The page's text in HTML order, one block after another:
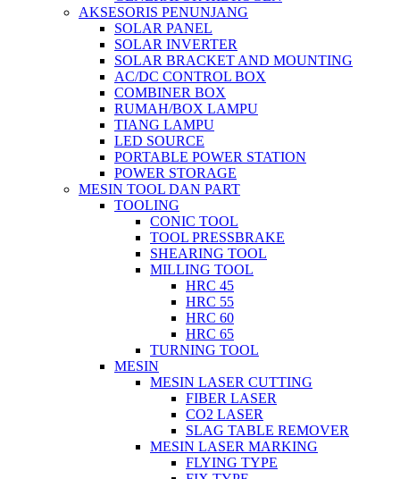
AKSESORIS PENUNJANG
SOLAR PANEL
SOLAR INVERTER
SOLAR BRACKET AND MOUNTING
AC/DC CONTROL BOX
COMBINER BOX
RUMAH/BOX LAMPU
TIANG LAMPU
LED SOURCE
PORTABLE POWER STATION
POWER STORAGE
MESIN TOOL DAN PART
TOOLING
CONIC TOOL
TOOL PRESSBRAKE
SHEARING TOOL
MILLING TOOL
HRC 45
HRC 55
HRC 60
HRC 65
TURNING TOOL
MESIN
MESIN LASER CUTTING
FIBER LASER
CO2 LASER
SLAG TABLE REMOVER
MESIN LASER MARKING
FLYING TYPE